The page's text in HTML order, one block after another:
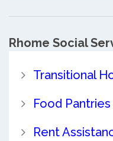
Rhome Social
Transitional
Food Pantries
Rent